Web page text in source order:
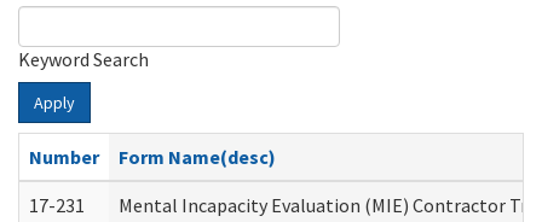
Keyword Search
Apply
Number
Form Name(desc)
17-231
Mental Incapacity Evaluation (MIE) Contractor